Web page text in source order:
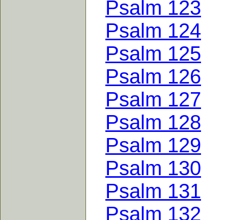
Psalm 123
Psalm 124
Psalm 125
Psalm 126
Psalm 127
Psalm 128
Psalm 129
Psalm 130
Psalm 131
Psalm 132